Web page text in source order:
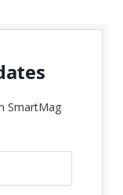
SmartMag